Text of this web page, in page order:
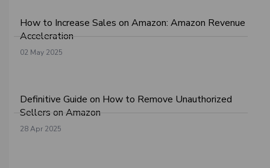
How to Increase Sales on Amazon: Amazon Revenue
Acceleration
02 May 2025
Definitive Guide on How to Remove Unauthorized
Sellers on Amazon
28 Apr 2025